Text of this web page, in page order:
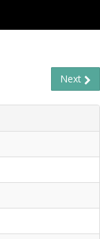
Next